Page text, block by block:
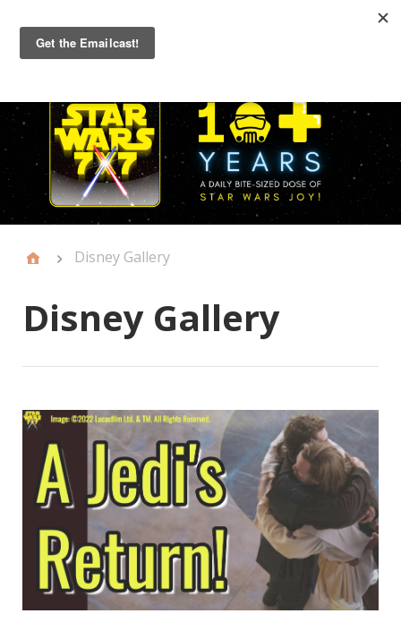
Primary
Menu
Disney Gallery
Disney Gallery